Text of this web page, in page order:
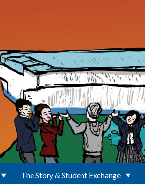
The Story & Student Exchange